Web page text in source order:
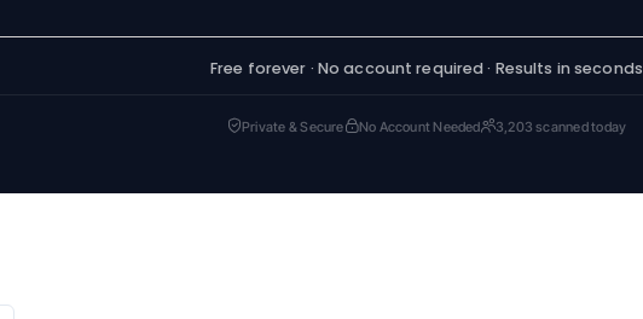
Free forever · No account required · Results in seconds
Private & Secure No Account Needed 3,203 scanned today